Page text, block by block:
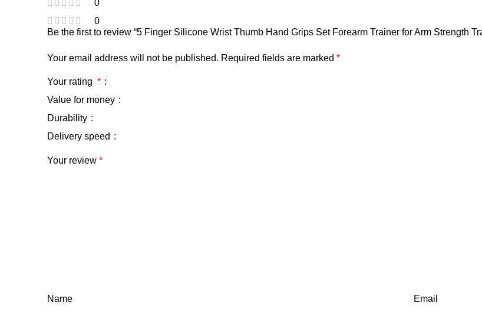
0
0
Be the first to review “5 Finger Silicone Wrist Thumb Hand Grips Set Forearm Trainer for Arm Strength
Your email address will not be published. Required fields are marked *
Your rating *
Value for money
Durability
Delivery speed
Your review *
Name Email